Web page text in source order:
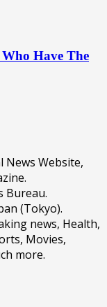
Have The
Website,
Bureau.
(Tokyo).
news, Health,
Movies,
more.